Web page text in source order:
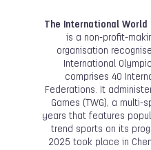
The International World
is a non-profit-
organisation
International
comprises 40
Federations. It
Games (TWG), a
years that features
trend sports on its
2025 took place in